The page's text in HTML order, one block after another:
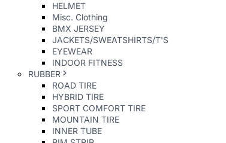
HELMET
Misc. Clothing
BMX JERSEY
JACKETS/SWEATSHIRTS/T'S
EYEWEAR
INDOOR FITNESS
RUBBER
ROAD TIRE
HYBRID TIRE
SPORT COMFORT TIRE
MOUNTAIN TIRE
INNER TUBE